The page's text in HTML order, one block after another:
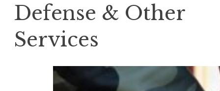
Defense & Other
Services